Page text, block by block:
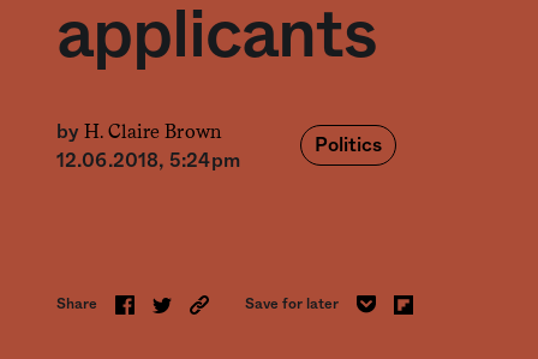
applicants
byH. Claire Brown
12.06.2018, 5:24pm
Politics
Share Save for later